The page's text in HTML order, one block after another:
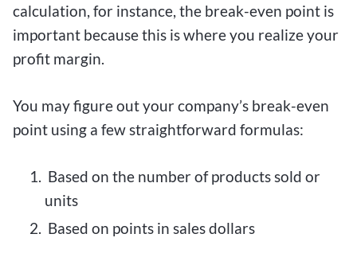
calculation, for instance, the break-even point is
important because this is where you realize your
profit margin.
You may figure out your company’s break-even
point using a few straightforward formulas:
Based on the number of products sold or
units
Based on points in sales dollars